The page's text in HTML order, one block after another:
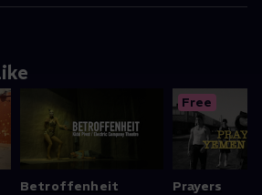
Betroffenheit
Free
Prayers